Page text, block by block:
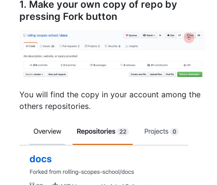
1. Make your own copy of repo by
pressing Fork button
You will find the copy in your account among the
others repositories.